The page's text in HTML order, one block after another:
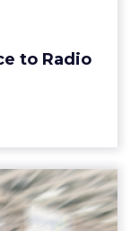
to Radio
than 800
initiative ref...
Part